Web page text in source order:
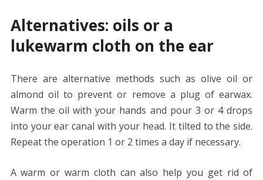
Alternatives: oils or a
lukewarm cloth on the ear
There are alternative methods such as olive oil or
almond oil to prevent or remove a plug of earwax.
Warm the oil with your hands and pour 3 or 4 drops
into your ear canal with your head. It tilted to the side.
Repeat the operation 1 or 2 times a day if necessary.
A warm or warm cloth can also help you get rid of